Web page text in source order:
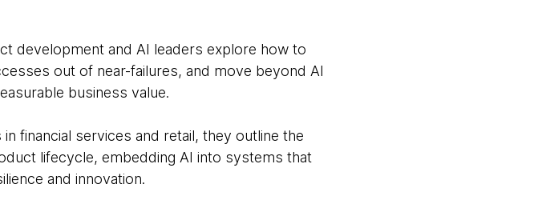
development and AI leaders explore how to
out of near-failures, and move beyond AI
business value.
financial services and retail, they outline the
lifecycle, embedding AI into systems that
and innovation.